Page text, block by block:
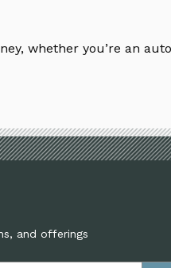
whether you’re an
and offerings